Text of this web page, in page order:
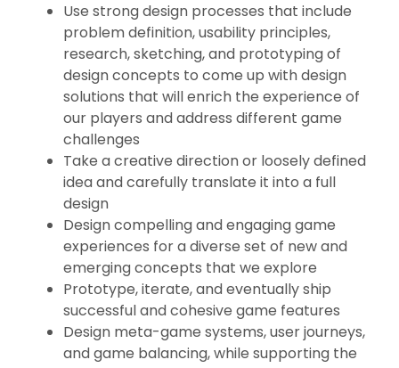
Use strong design processes that include
problem definition, usability principles,
research, sketching, and prototyping of
design concepts to come up with design
solutions that will enrich the experience of
our players and address different game
challenges
Take a creative direction or loosely defined
idea and carefully translate it into a full
design
Design compelling and engaging game
experiences for a diverse set of new and
emerging concepts that we explore
Prototype, iterate, and eventually ship
successful and cohesive game features
Design meta-game systems, user journeys,
and game balancing, while supporting the